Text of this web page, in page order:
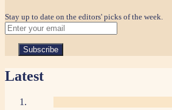
Stay up to date on the editors' picks of the week.
Latest